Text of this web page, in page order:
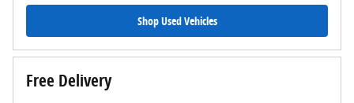
Shop Used Vehicles
Free Delivery